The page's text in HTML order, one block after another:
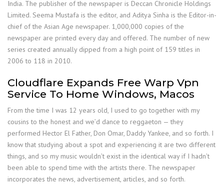
India. The publisher of the newspaper is Deccan Chronicle Holdings
Limited. Seema Mustafa is the editor, and Aditya Sinha is the Editor-in-
chief of the Asian Age newspaper. 1,000,000 copies of the
newspaper are printed every day and offered. The number of new
series created annually dipped from a high point of 159 titles in
2006 to 118 in 2010.
Cloudflare Expands Free Warp Vpn
Service To Home Windows, Macos
From the time I was 12 years old, I used to go together with my
cousins to the honest and we’d dance to reggaeton — they
performed Hector El Father, Don Omar, Daddy Yankee, and so forth. I
know that studying about a spot and experiencing it are two different
things, and so my music wouldn’t exist in the identical way if I hadn’t
been able to spend time with the artists there. The newspaper
incorporates the news, advertisement, articles, and so forth.